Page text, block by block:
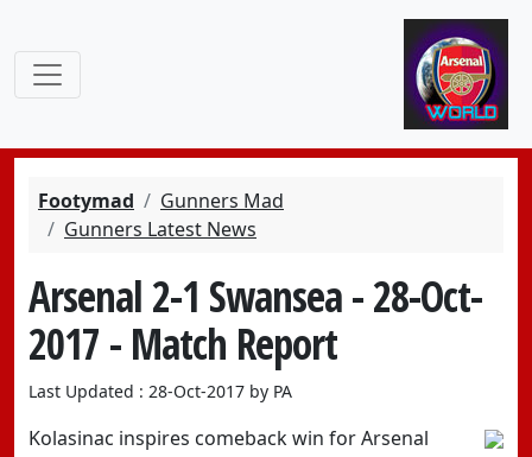
Footymad
Gunners Mad
Gunners Latest News
Arsenal 2-1 Swansea - 28-Oct-
2017 - Match Report
Last Updated : 28-Oct-2017 by PA
Kolasinac inspires comeback win for Arsenal